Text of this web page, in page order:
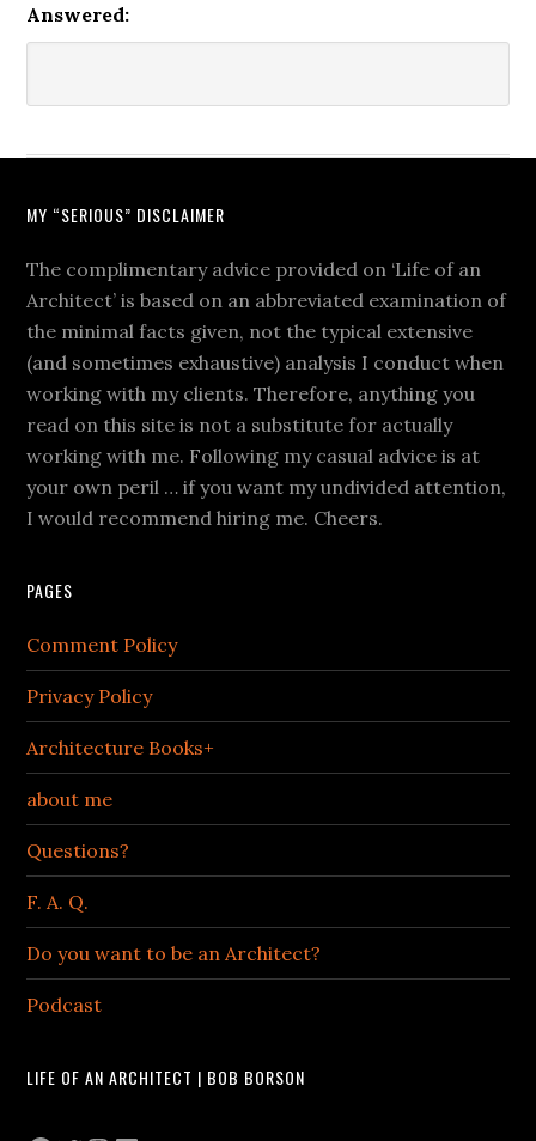
Answered:
MY “SERIOUS” DISCLAIMER
The complimentary advice provided on ‘Life of an
Architect’ is based on an abbreviated examination of
the minimal facts given, not the typical extensive
(and sometimes exhaustive) analysis I conduct when
working with my clients. Therefore, anything you
read on this site is not a substitute for actually
working with me. Following my casual advice is at
your own peril … if you want my undivided attention,
I would recommend hiring me. Cheers.
PAGES
Comment Policy
Privacy Policy
Architecture Books+
about me
Questions?
F. A. Q.
Do you want to be an Architect?
Podcast
LIFE OF AN ARCHITECT | BOB BORSON